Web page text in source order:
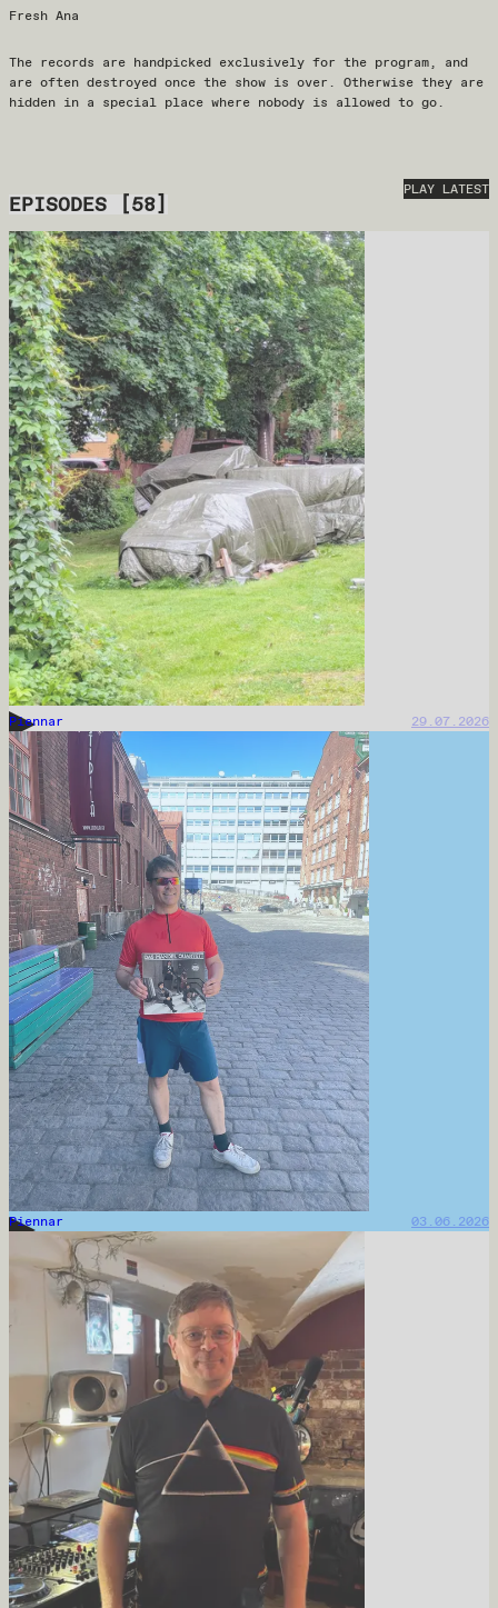
Fresh Ana
The records are handpicked exclusively for the program, and
are often destroyed once the show is over. Otherwise they are
hidden in a special place where nobody is allowed to go.
EPISODES [58]
PLAY LATEST
Piennar 29.07.2026
Piennar 03.06.2026